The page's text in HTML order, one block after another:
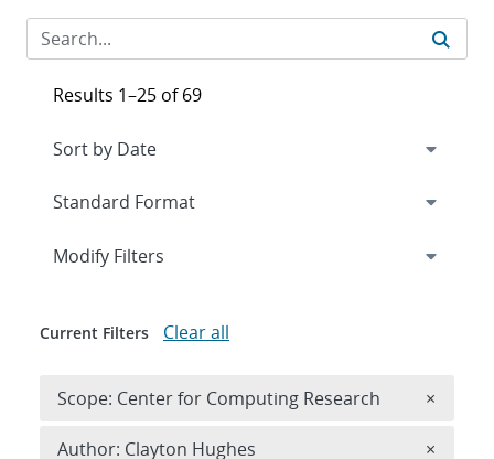
Results 1–25 of 69
Expand
Modify Filters
Current Filters Clear all
Scope: Center for Computing Research ×
Author: Clayton Hughes ×